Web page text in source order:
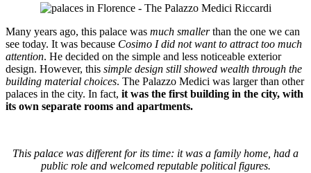
Many years ago, this palace was much smallerthan the one we can
see today. It was because Cosimo I did not want to attract too much
attention. He decided on the simple and less noticeable exterior
design. However, this simple design still showed wealth through the
building material choices. The Palazzo Medici was larger than other
palaces in the city. In fact, it was the first building in the city, with
its own separate rooms and apartments.
This palace was different for its time: it was a family home, had a
public role and welcomed reputable political figures.